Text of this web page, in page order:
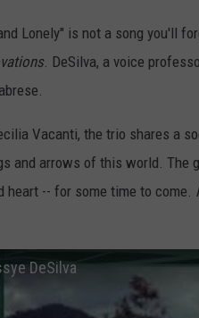
Lonely" is not a song you'll
. DeSilva, a voice
Vacanti, the trio shares a
and arrows of this world. The
heart -- for some time to come.
DeSilva